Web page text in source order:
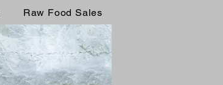
Raw Food Sales